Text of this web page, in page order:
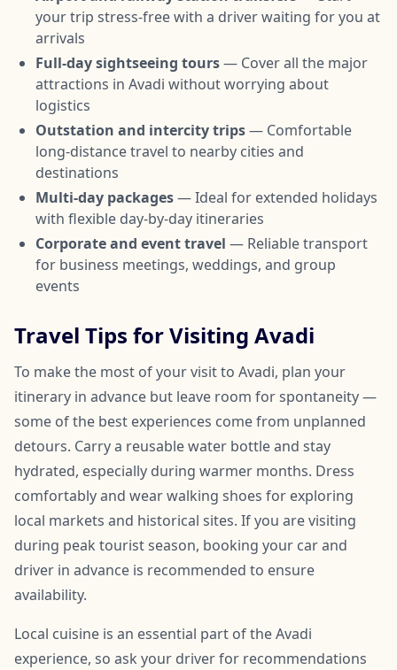
your trip stress-free with a driver waiting for you at
arrivals
Full-day sightseeing tours— Cover all the major
attractions in Avadi without worrying about
logistics
Outstation and intercity trips— Comfortable
long-distance travel to nearby cities and
destinations
Multi-day packages— Ideal for extended holidays
with flexible day-by-day itineraries
Corporate and event travel — Reliable transport
for business meetings, weddings, and group
events
Travel Tips for Visiting Avadi
To make the most of your visit to Avadi, plan your
itinerary in advance but leave room for spontaneity —
some of the best experiences come from unplanned
detours. Carry a reusable water bottle and stay
hydrated, especially during warmer months. Dress
comfortably and wear walking shoes for exploring
local markets and historical sites. If you are visiting
during peak tourist season, booking your car and
driver in advance is recommended to ensure
availability.
Local cuisine is an essential part of the Avadi
experience, so ask your driver for recommendations